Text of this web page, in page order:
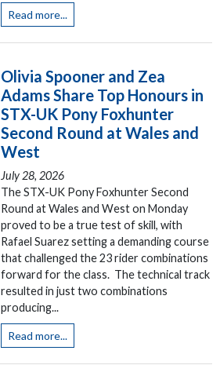
Read more...
Olivia Spooner and Zea
Adams Share Top Honours in
STX-UK Pony Foxhunter
Second Round at Wales and
West
July 28, 2026
The STX-UK Pony Foxhunter Second
Round at Wales and West on Monday
proved to be a true test of skill, with
Rafael Suarez setting a demanding course
that challenged the 23 rider combinations
forward for the class. The technical track
resulted in just two combinations
producing...
Read more...